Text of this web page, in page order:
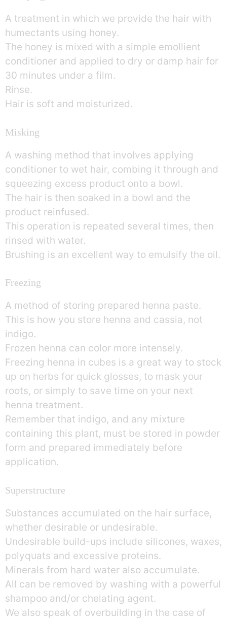
A treatment in which we provide the hair with
humectants using honey.
The honey is mixed with a simple emollient
conditioner and applied to dry or damp hair for
30 minutes under a film.
Rinse.
Hair is soft and moisturized.
Misking
A washing method that involves applying
conditioner to wet hair, combing it through and
squeezing excess product onto a bowl.
The hair is then soaked in a bowl and the
product reinfused.
This operation is repeated several times, then
rinsed with water.
Brushing is an excellent way to emulsify the oil.
Freezing
A method of storing prepared henna paste.
This is how you store henna and cassia, not
indigo.
Frozen henna can color more intensely.
Freezing henna in cubes is a great way to stock
up on herbs for quick glosses, to mask your
roots, or simply to save time on your next
henna treatment.
Remember that indigo, and any mixture
containing this plant, must be stored in powder
form and prepared immediately before
application.
Superstructure
Substances accumulated on the hair surface,
whether desirable or undesirable.
Undesirable build-ups include silicones, waxes,
polyquats and excessive proteins.
Minerals from hard water also accumulate.
All can be removed by washing with a powerful
shampoo and/or chelating agent.
We also speak of overbuilding in the case of